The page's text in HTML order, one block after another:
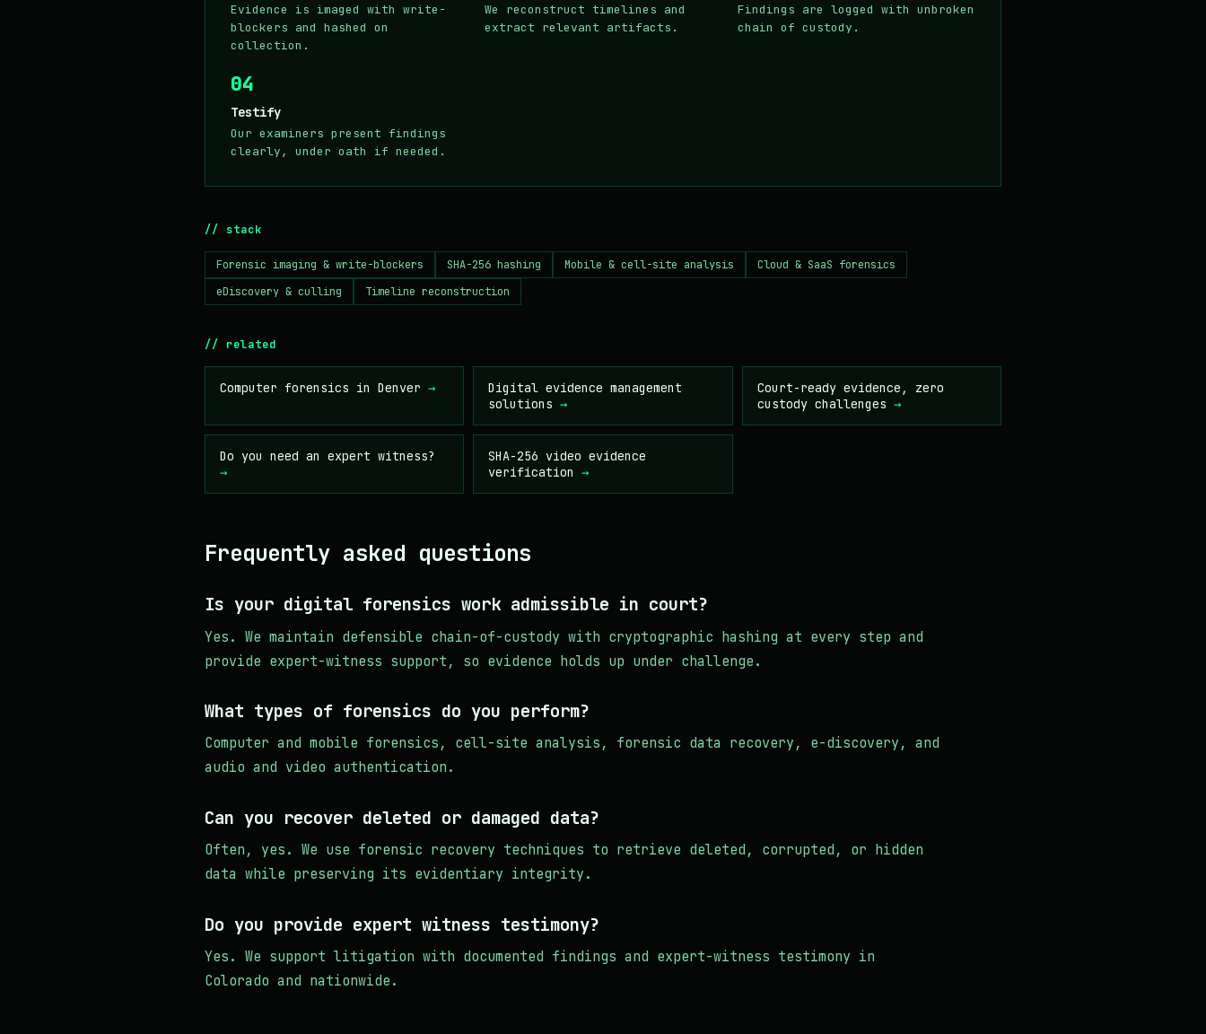
Evidence is imaged with write-
blockers and hashed on
collection.
We reconstruct timelines and
extract relevant artifacts.
Findings are logged with unbroken
chain of custody.
04
Testify
Our examiners present findings
clearly, under oath if needed.
// stack
Forensic imaging & write-blockers SHA-256 hashing Mobile & cell-site analysis
Cloud & SaaS forensics
eDiscovery & culling
Timeline reconstruction
// related
Computer forensics in Denver →
Digital evidence management
solutions→
Court-ready evidence, zero
custody challenges →
Do you need an expert witness?
→
SHA-256 video evidence
verification→
Frequently asked questions
Is your digital forensics work admissible in court?
Yes. We maintain defensible chain-of-custody with cryptographic hashing at every step and
provide expert-witness support, so evidence holds up under challenge.
What types of forensics do you perform?
Computer and mobile forensics, cell-site analysis, forensic data recovery, e-discovery, and
audio and video authentication.
Can you recover deleted or damaged data?
Often, yes. We use forensic recovery techniques to retrieve deleted, corrupted, or hidden
data while preserving its evidentiary integrity.
Do you provide expert witness testimony?
Yes. We support litigation with documented findings and expert-witness testimony in
Colorado and nationwide.